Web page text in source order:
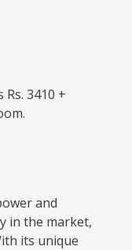
3410 +
and
in the market,
its unique